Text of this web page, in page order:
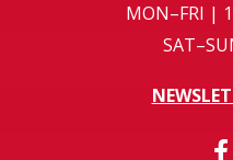
MON–FRI |